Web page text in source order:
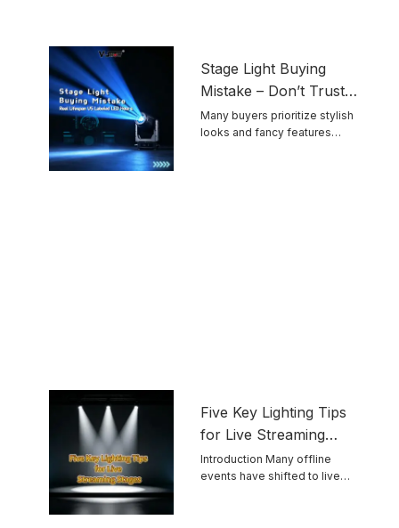
Stage Light Buying
Mistake – Don’t Trust
Advertised LED
Lifespan Blindly
Many buyers prioritize stylish
looks and fancy features
Five Key Lighting Tips
for Live Streaming
Stages
Introduction Many offline
events have shifted to live